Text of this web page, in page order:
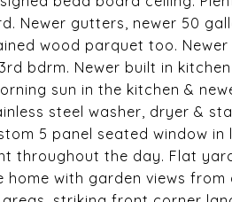
Newer gutters, newer 50
wood parquet too.
bdrm. Newer built in
sun in the kitchen &
steel washer, dryer &
5 panel seated window
throughout the day. Flat
home with garden views